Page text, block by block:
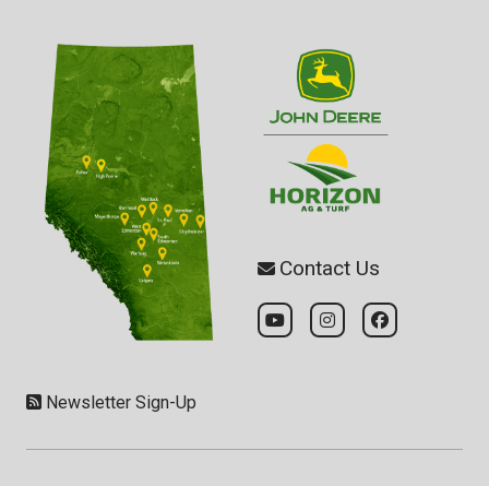
Contact Us
Newsletter Sign-Up